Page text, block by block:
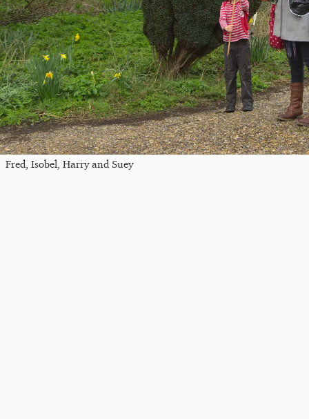
Fred, Isobel, Harry and Suey